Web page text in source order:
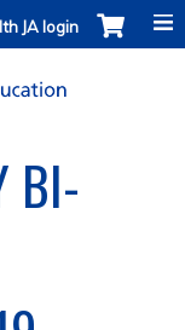
JA login
BI-